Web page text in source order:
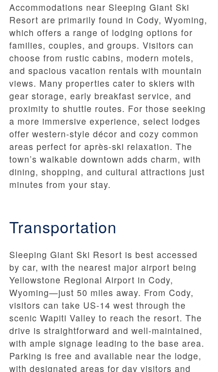
Accommodations near Sleeping Giant Ski
Resort are primarily found in Cody, Wyoming,
which offers a range of lodging options for
families, couples, and groups. Visitors can
choose from rustic cabins, modern motels,
and spacious vacation rentals with mountain
views. Many properties cater to skiers with
gear storage, early breakfast service, and
proximity to shuttle routes. For those seeking
a more immersive experience, select lodges
offer western-style décor and cozy common
areas perfect for après-ski relaxation. The
town’s walkable downtown adds charm, with
dining, shopping, and cultural attractions just
minutes from your stay.
Transportation
Sleeping Giant Ski Resort is best accessed
by car, with the nearest major airport being
Yellowstone Regional Airport in Cody,
Wyoming—just 50 miles away. From Cody,
visitors can take US-14 west through the
scenic Wapiti Valley to reach the resort. The
drive is straightforward and well-maintained,
with ample signage leading to the base area.
Parking is free and available near the lodge,
with designated areas for day visitors and